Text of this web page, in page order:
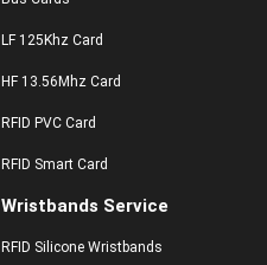
LF 125Khz Card
HF 13.56Mhz Card
RFID PVC Card
RFID Smart Card
Wristbands Service
RFID Silicone Wristbands